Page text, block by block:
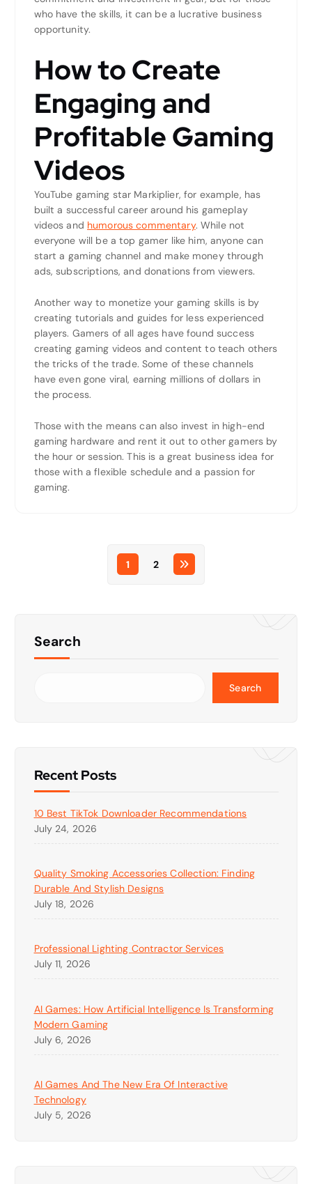
who have the skills, it can be a lucrative business
opportunity.
How to Create
Engaging and
Profitable Gaming
Videos
YouTube gaming star Markiplier, for example, has
built a successful career around his gameplay
videos and humorous commentary. While not
everyone will be a top gamer like him, anyone can
start a gaming channel and make money through
ads, subscriptions, and donations from viewers.
Another way to monetize your gaming skills is by
creating tutorials and guides for less experienced
players. Gamers of all ages have found success
creating gaming videos and content to teach others
the tricks of the trade. Some of these channels
have even gone viral, earning millions of dollars in
the process.
Those with the means can also invest in high-end
gaming hardware and rent it out to other gamers by
the hour or session. This is a great business idea for
those with a flexible schedule and a passion for
gaming.
1 2
Search
Search
Recent Posts
10 Best TikTok Downloader Recommendations
July 24, 2026
Quality Smoking Accessories Collection: Finding
Durable And Stylish Designs
July 18, 2026
Professional Lighting Contractor Services
July 11, 2026
AI Games: How Artificial Intelligence Is Transforming
Modern Gaming
July 6, 2026
AI Games And The New Era Of Interactive
Technology
July 5, 2026